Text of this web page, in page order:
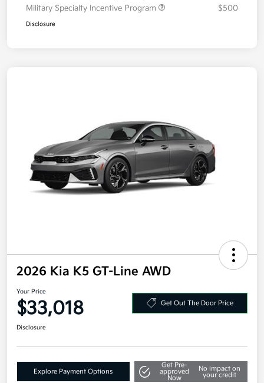
Military Specialty Incentive Program
$500
Disclosure
2026 Kia K5 GT-Line AWD
Your Price
$33,018 Get Out The Door Price
Disclosure
Explore Payment Options
Get Pre-
approved
Now
No impact on
your credit